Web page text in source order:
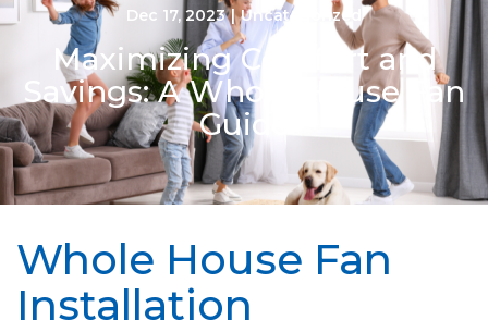
Dec 17, 2023 | Uncategorized
Maximizing Comfort and
Savings: A Whole House Fan
Guide
Whole House Fan
Installation